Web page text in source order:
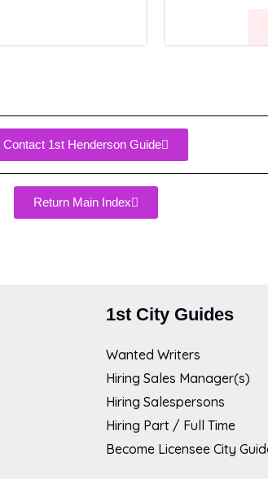
Contact 1st Henderson Guide
Return Main Index
1st City Guides
Wanted Writers
Hiring Sales Manager(s)
Hiring Salespersons
Hiring Part / Full Time
Become Licensee City